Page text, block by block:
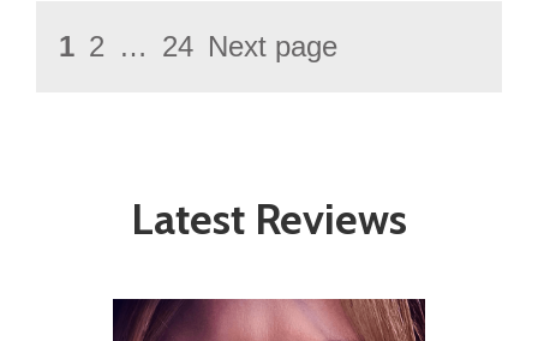
Posts
Page
1 2 … 24 Next page
Latest Reviews